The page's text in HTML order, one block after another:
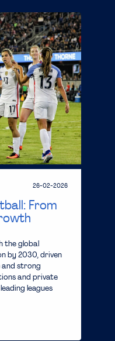
From
26-02-2026
the global
by 2030, driven
and strong
and private
leagues